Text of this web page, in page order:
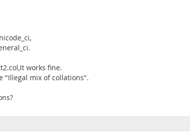
works fine.
"Illegal mix of collations".